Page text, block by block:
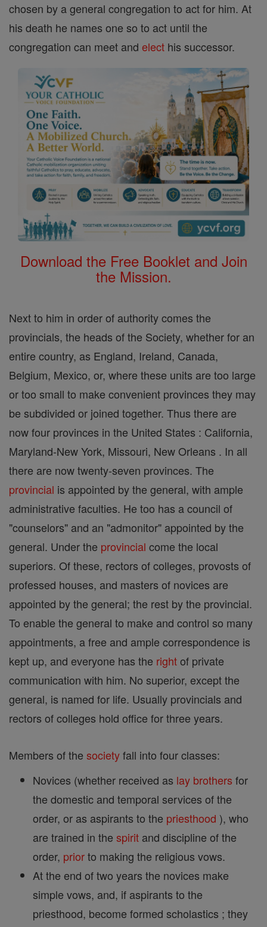
chosen by a general congregation to act for him. At
his death he names one so to act until the
congregation can meet and elect his successor.
Download the Free Booklet and Join
the Mission.
Next to him in order of authority comes the
provincials, the heads of the Society, whether for an
entire country, as England, Ireland, Canada,
Belgium, Mexico, or, where these units are too large
or too small to make convenient provinces they may
be subdivided or joined together. Thus there are
now four provinces in the United States : California,
Maryland-New York, Missouri, New Orleans . In all
there are now twenty-seven provinces. The
provincial is appointed by the general, with ample
administrative faculties. He too has a council of
"counselors" and an "admonitor" appointed by the
general. Under the provincial come the local
superiors. Of these, rectors of colleges, provosts of
professed houses, and masters of novices are
appointed by the general; the rest by the provincial.
To enable the general to make and control so many
appointments, a free and ample correspondence is
kept up, and everyone has the rightof private
communication with him. No superior, except the
general, is named for life. Usually provincials and
rectors of colleges hold office for three years.
Members of the societyfall into four classes:
Novices (whether received as lay brothers for
the domestic and temporal services of the
order, or as aspirants to the priesthood ), who
are trained in the spirit and discipline of the
order, priorto making the religious vows.
At the end of two years the novices make
simple vows, and, if aspirants to the
priesthood, become formed scholastics ; they